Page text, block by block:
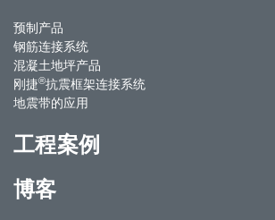
预制产品
钢筋连接系统
混凝土地坪产品
刚捷®抗震框架连接系统
地震带的应用
工程案例
博客